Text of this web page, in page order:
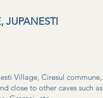
JUPANESTI
Village, Ciresul commune,
close to other caves such as